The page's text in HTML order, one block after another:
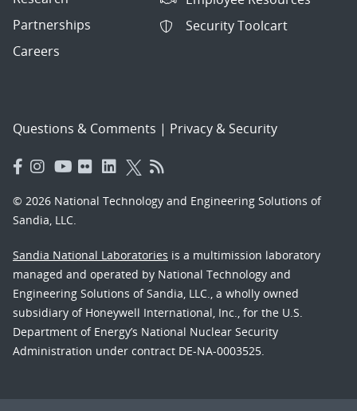
Partnerships
Careers
Security Toolcart
Questions & Comments | Privacy & Security
© 2026 National Technology and Engineering Solutions of
Sandia, LLC.
Sandia National Laboratories is a multimission laboratory
managed and operated by National Technology and
Engineering Solutions of Sandia, LLC., a wholly owned
subsidiary of Honeywell International, Inc., for the U.S.
Department of Energy’s National Nuclear Security
Administration under contract DE-NA-0003525.